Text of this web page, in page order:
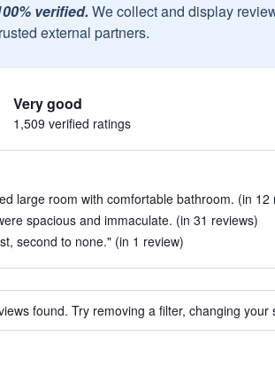
verified. We collect and display
external partners.
Very good
1,509 verified ratings
large room with comfortable bathroom. (in 12
spacious and immaculate. (in 31 reviews)
second to none." (in 1 review)
found. Try removing a filter, changing